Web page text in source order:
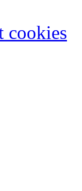
cookies